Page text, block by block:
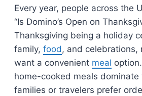
Every year, people across the
“Is Domino’s Open on
Thanksgiving being a holiday
family, food, and celebrations,
want a convenient meal
home-cooked meals dominate
families or travelers prefer